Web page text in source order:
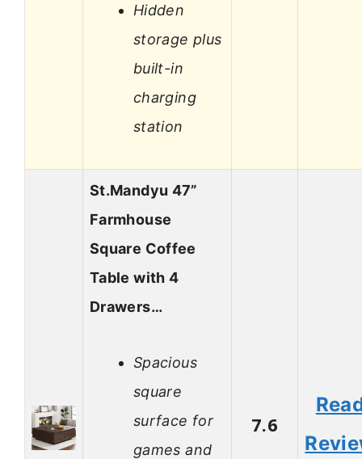
Hidden
storage plus
built-in
charging
station
St.Mandyu 47”
Farmhouse
Square Coffee
Table with 4
Drawers…
Spacious
square
surface for
games and
7.6